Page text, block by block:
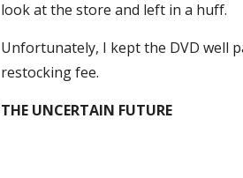
look at the store and left in a huff.
Unfortunately, I kept the DVD well
restocking fee.
THE UNCERTAIN FUTURE